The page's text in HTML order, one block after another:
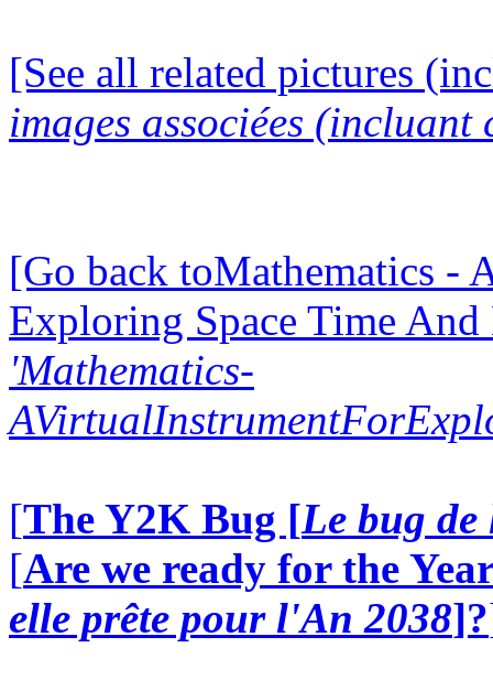
[See all related pictures
images associées (incluant
[Go back toMathematics -
Exploring Space Time
'Mathematics-
[The Y2K Bug [Le bug
[Are we ready for the
elle prête pour l'An 2038]?